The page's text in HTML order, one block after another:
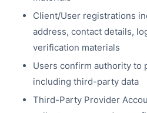
Client/User registrations
address, contact details,
verification materials
Users confirm authority to
including third-party data
Third-Party Provider